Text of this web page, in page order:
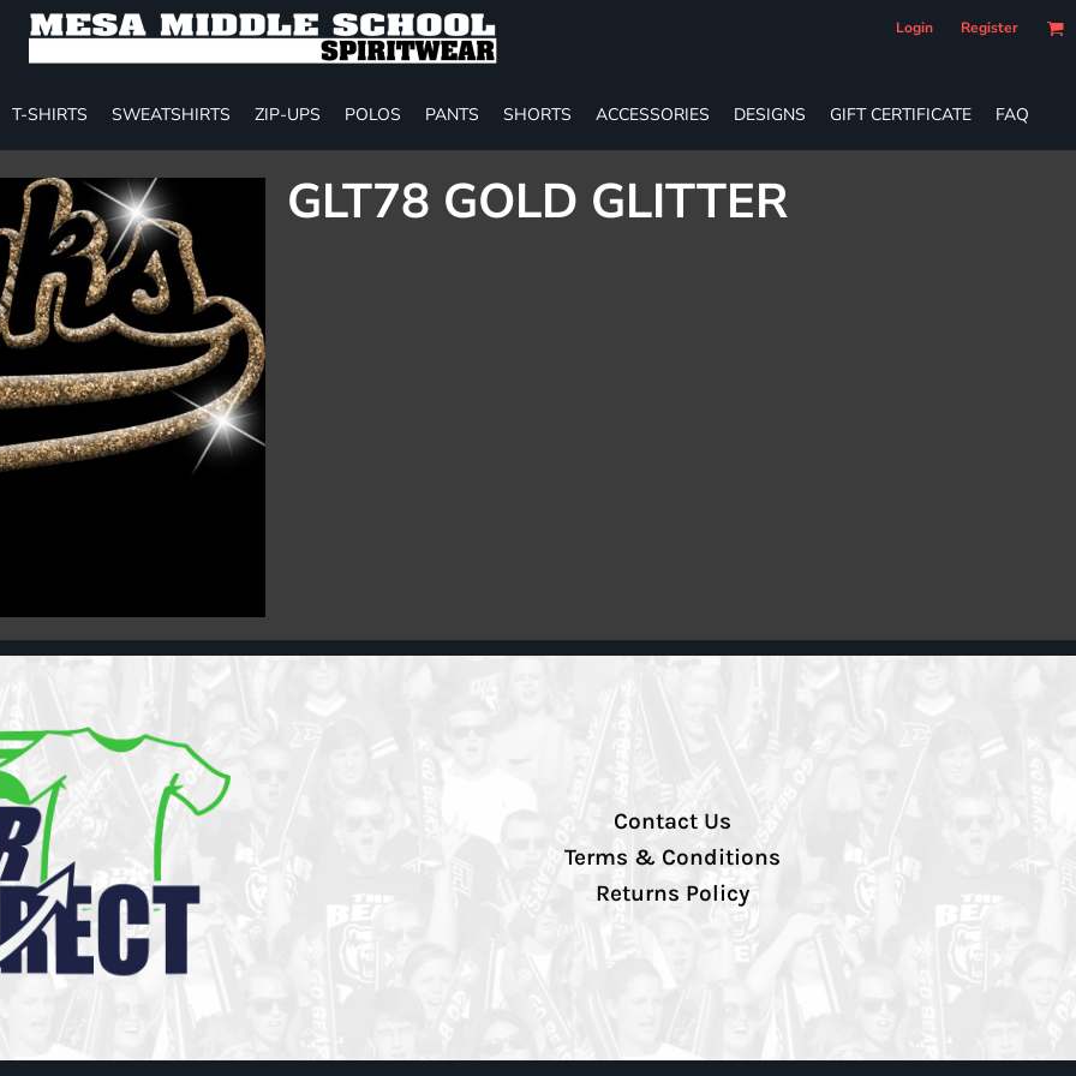
Login Register
T-SHIRTS SWEATSHIRTS ZIP-UPS POLOS PANTS SHORTS ACCESSORIES DESIGNS GIFT CERTIFICATE FAQ
GLT78 GOLD GLITTER
Contact Us
Terms & Conditions
Returns Policy